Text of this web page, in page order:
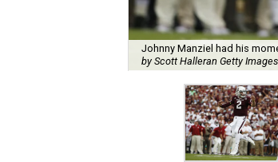
Johnny Manziel had his
by Scott Halleran Getty Images